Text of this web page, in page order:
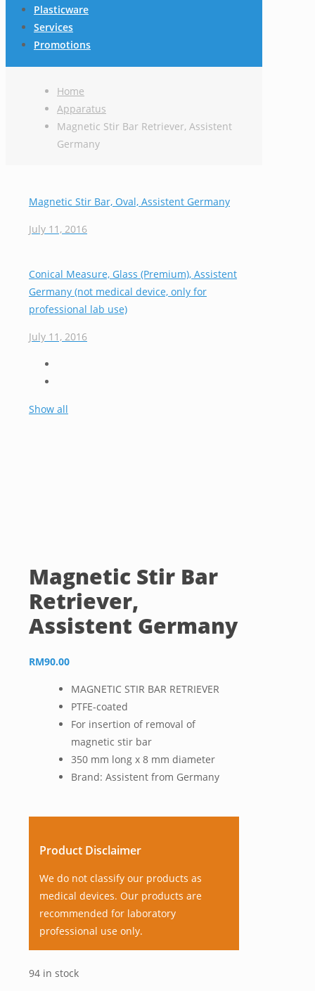
Plasticware
Services
Promotions
Home
Apparatus
Magnetic Stir Bar Retriever, Assistent
Germany
Magnetic Stir Bar, Oval, Assistent Germany
July 11, 2016
Conical Measure, Glass (Premium), Assistent
Germany (not medical device, only for
professional lab use)
July 11, 2016
Show all
Magnetic Stir Bar
Retriever,
Assistent Germany
RM90.00
MAGNETIC STIR BAR RETRIEVER
PTFE-coated
For insertion of removal of
magnetic stir bar
350 mm long x 8 mm diameter
Brand: Assistent from Germany
Product Disclaimer
We do not classify our products as
medical devices. Our products are
recommended for laboratory
professional use only.
94 in stock